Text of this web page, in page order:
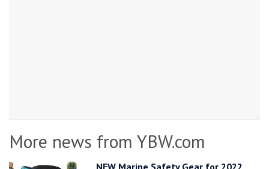
More news from YBW.com
NEW Marine Safety Gear for 2022